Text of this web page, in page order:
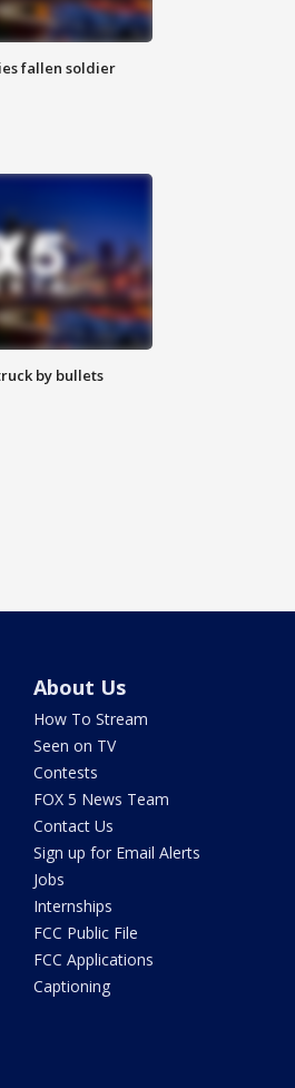
fallen soldier
by bullets
About Us
How To Stream
Seen on TV
Contests
FOX 5 News Team
Contact Us
Sign up for Email Alerts
Jobs
Internships
FCC Public File
FCC Applications
Captioning